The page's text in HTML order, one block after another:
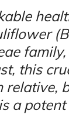
this
relative,
a